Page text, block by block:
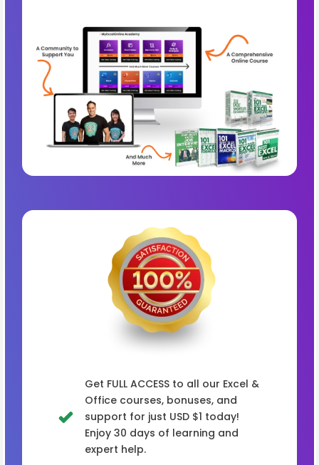
Get FULL ACCESS to all our Excel &
Office courses, bonuses, and
support for just USD $1 today!
Enjoy 30 days of learning and
expert help.